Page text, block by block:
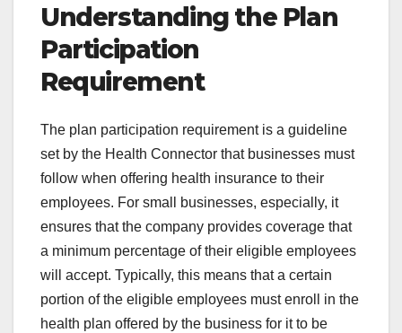
Understanding the Plan
Participation
Requirement
The plan participation requirement is a guideline
set by the Health Connector that businesses must
follow when offering health insurance to their
employees. For small businesses, especially, it
ensures that the company provides coverage that
a minimum percentage of their eligible employees
will accept. Typically, this means that a certain
portion of the eligible employees must enroll in the
health plan offered by the business for it to be